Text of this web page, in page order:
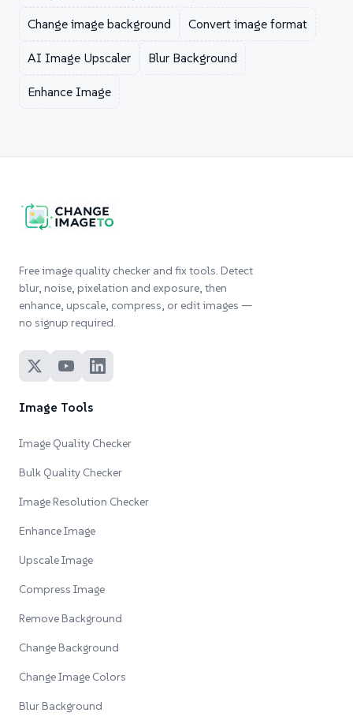
Change image background Convert image format
AI Image Upscaler Blur Background
Enhance Image
Free image quality checker and fix tools. Detect
blur, noise, pixelation and exposure, then
enhance, upscale, compress, or edit images —
no signup required.
Image Tools
Image Quality Checker
Bulk Quality Checker
Image Resolution Checker
Enhance Image
Upscale Image
Compress Image
Remove Background
Change Background
Change Image Colors
Blur Background